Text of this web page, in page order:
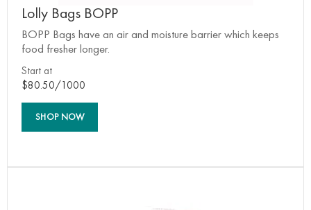
Lolly Bags BOPP
BOPP Bags have an air and moisture barrier which keeps
food fresher longer.
Start at
$80.50/1000
SHOP NOW